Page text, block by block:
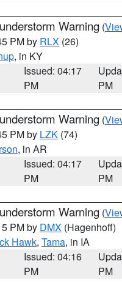
Warning (
PM by RLX (26)
, in KY
Issued: 04:17
PM
PM
Warning (
PM by LZK (74)
, in AR
Issued: 04:17
PM
PM
Warning (
PM by DMX (Hagenhoff)
Hawk, Tama, in IA
Issued: 04:16
PM
PM